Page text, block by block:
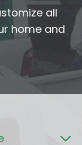
all
home and